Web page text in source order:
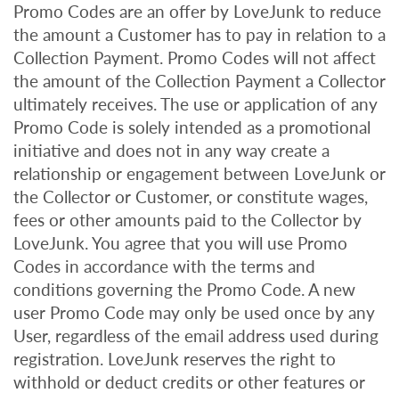
Promo Codes are an offer by LoveJunk to reduce
the amount a Customer has to pay in relation to a
Collection Payment. Promo Codes will not affect
the amount of the Collection Payment a Collector
ultimately receives. The use or application of any
Promo Code is solely intended as a promotional
initiative and does not in any way create a
relationship or engagement between LoveJunk or
the Collector or Customer, or constitute wages,
fees or other amounts paid to the Collector by
LoveJunk. You agree that you will use Promo
Codes in accordance with the terms and
conditions governing the Promo Code. A new
user Promo Code may only be used once by any
User, regardless of the email address used during
registration. LoveJunk reserves the right to
withhold or deduct credits or other features or